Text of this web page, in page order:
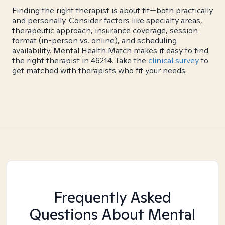
Finding the right therapist is about fit—both practically
and personally. Consider factors like specialty areas,
therapeutic approach, insurance coverage, session
format (in-person vs. online), and scheduling
availability. Mental Health Match makes it easy to find
the right therapist in 46214. Take the clinical surveyto
get matched with therapists who fit your needs.
Frequently Asked
Questions About Mental